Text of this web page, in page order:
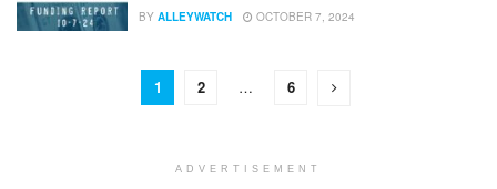
BY ALLEYWATCH OCTOBER 7, 2024
1 2 … 6
ADVERTISEMENT